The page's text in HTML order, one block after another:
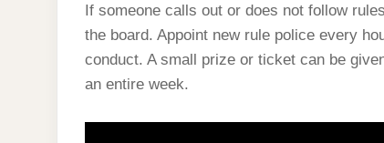
If someone calls out or does not follow
the board. Appoint new rule police every
conduct. A small prize or ticket can be
an entire week.